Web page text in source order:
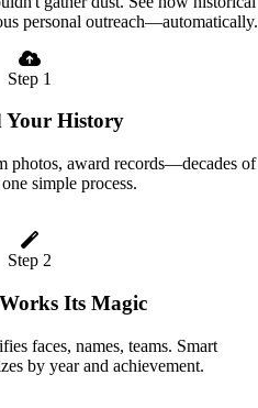
personal outreach—automatically.
Step 1
Your History
photos, award records—decades of
simple process.
Step 2
Its Magic
faces, names, teams. Smart
by year and achievement.